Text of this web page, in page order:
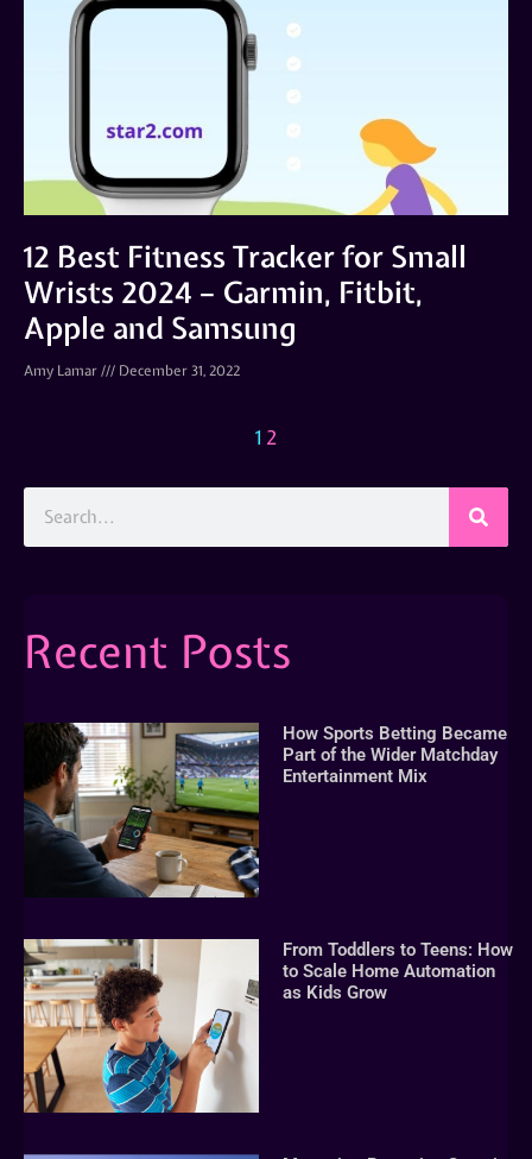
12 Best Fitness Tracker for Small
Wrists 2024 – Garmin, Fitbit,
Apple and Samsung
Amy Lamar December 31, 2022
1 2
Recent Posts
How Sports Betting Became
Part of the Wider Matchday
Entertainment Mix
From Toddlers to Teens: How
to Scale Home Automation
as Kids Grow